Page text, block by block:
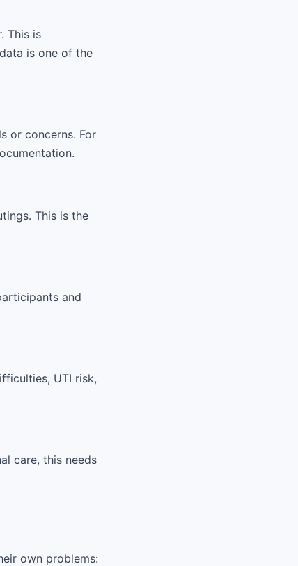
This is
is one of the
or concerns. For
This is the
and
UTI risk,
care, this needs
own problems: